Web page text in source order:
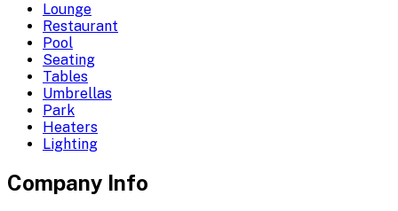
Lounge
Restaurant
Pool
Seating
Tables
Umbrellas
Park
Heaters
Lighting
Company Info